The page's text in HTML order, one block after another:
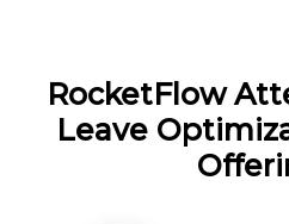
RocketFlow
Leave